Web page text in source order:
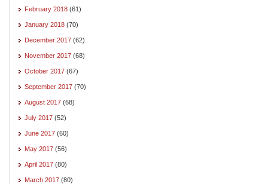
February 2018 (61)
January 2018 (70)
December 2017 (62)
November 2017 (68)
October 2017 (67)
September 2017 (70)
August 2017 (68)
July 2017 (52)
June 2017 (60)
May 2017 (56)
April 2017 (80)
March 2017 (80)